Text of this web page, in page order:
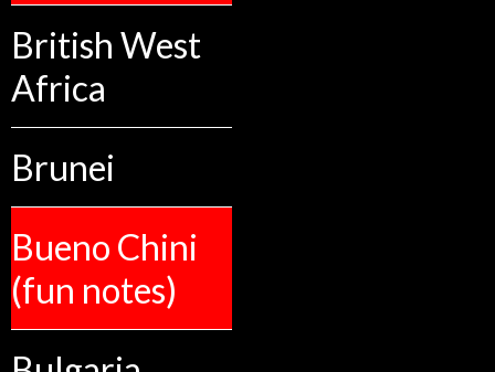
British West
Africa
Brunei
Bueno Chini
(fun notes)